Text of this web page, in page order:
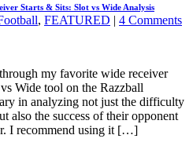
Starts & Sits: Slot vs Wide Analysis
, FEATURED | 4 Comments
my favorite wide receiver
Wide tool on the Razzball
in analyzing not just the difficulty
also the success of their opponent
I recommend using it […]